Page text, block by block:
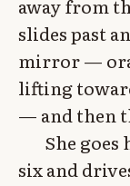
away from
slides past
mirror —
lifting
— and then
She goes
six and